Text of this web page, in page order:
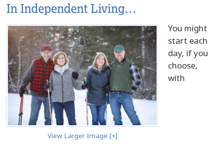
In Independent Living…
View Larger Image [+]
You might
start each
day, if you
choose,
with